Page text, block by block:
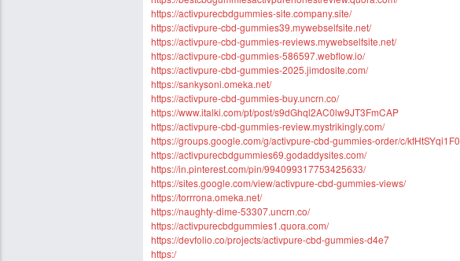
https://activpurecbdgummies-site.company.site/
https://activpure-cbd-gummies39.mywebselfsite.net/
https://activpure-cbd-gummies-reviews.mywebselfsite.net/
https://activpure-cbd-gummies-586597.webflow.io/
https://activpure-cbd-gummies-2025.jimdosite.com/
https://sankysoni.omeka.net/
https://activpure-cbd-gummies-buy.uncrn.co/
https://www.italki.com/pt/post/s9dGhql2AC0lw9JT3FmCAP
https://activpure-cbd-gummies-review.mystrikingly.com/
https://groups.google.com/g/activpure-cbd-gummies-order/c/kfHtSYqi1F0
https://activpurecbdgummies69.godaddysites.com/
https://in.pinterest.com/pin/994099317753425633/
https://sites.google.com/view/activpure-cbd-gummies-views/
https://torrrona.omeka.net/
https://naughty-dime-53307.uncrn.co/
https://activpurecbdgummies1.quora.com/
https://devfolio.co/projects/activpure-cbd-gummies-d4e7
https:/